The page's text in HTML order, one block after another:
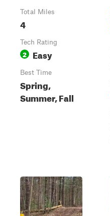
Total Miles
4
Tech Rating
2 Easy
Best Time
Spring,
Summer, Fall